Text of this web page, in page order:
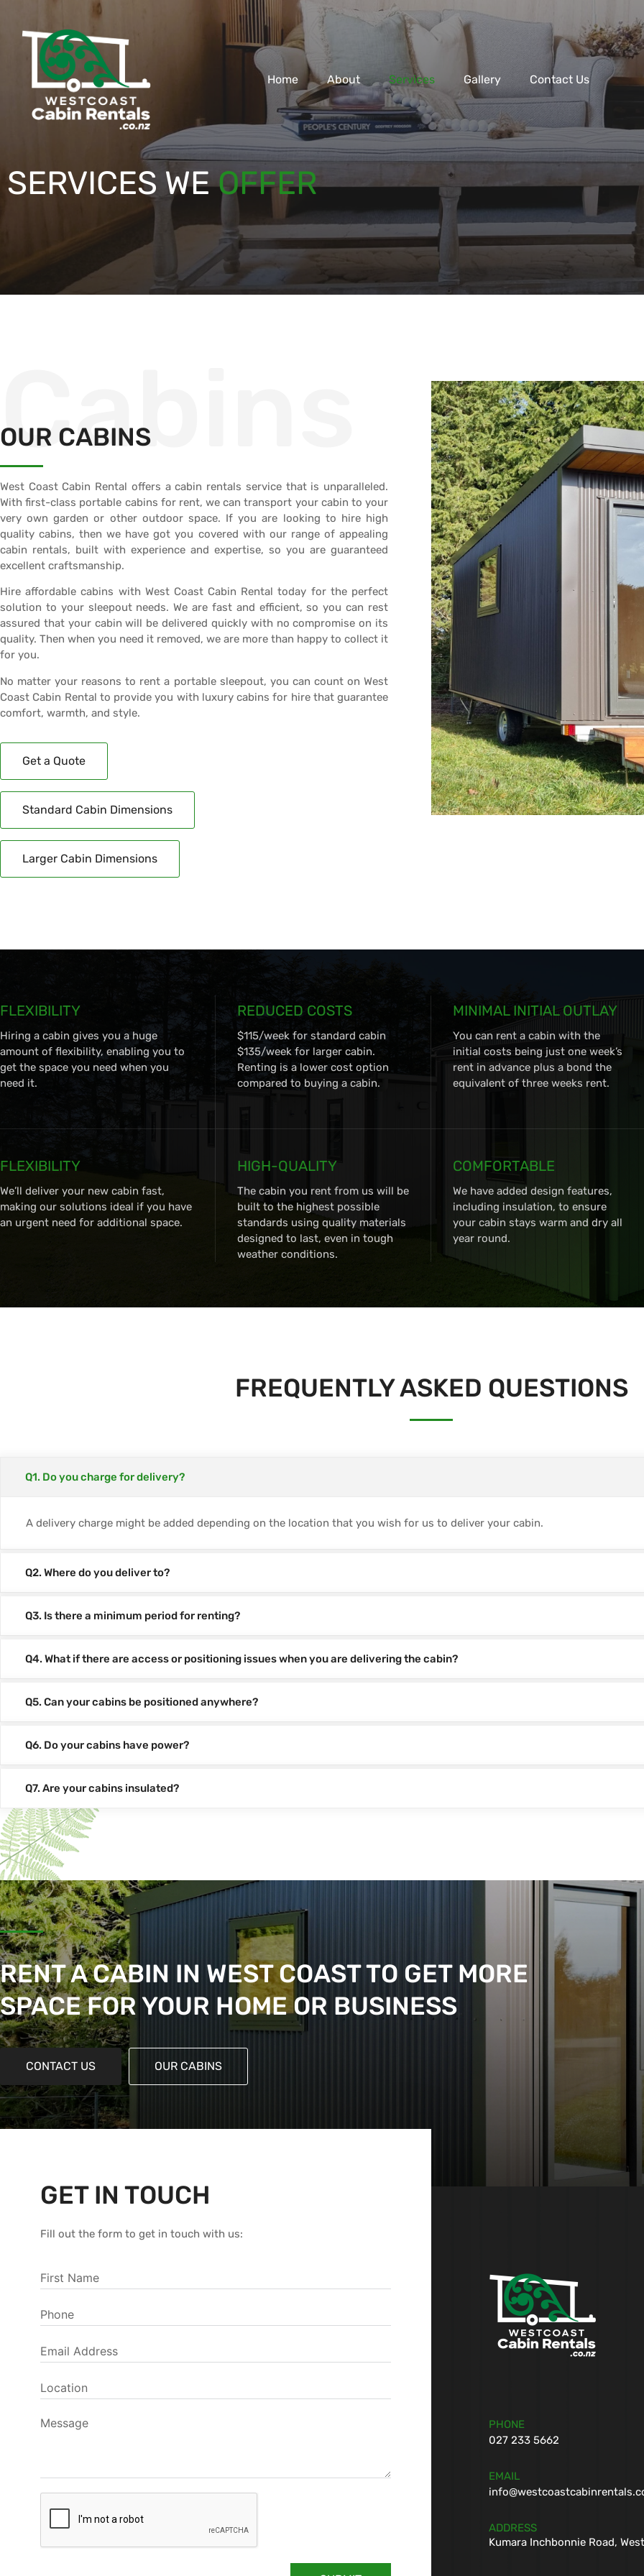
Home About Services Gallery Contact Us
SERVICES WEOFFER
Cabins
OUR CABINS
West Coast Cabin Rental offers a cabin rentals service that is unparalleled.
With first-class portable cabins for rent, we can transport your cabin to your
very own garden or other outdoor space. If you are looking to hire high
quality cabins, then we have got you covered with our range of appealing
cabin rentals, built with experience and expertise, so you are guaranteed
excellent craftsmanship.
Hire affordable cabins with West Coast Cabin Rental today for the perfect
solution to your sleepout needs. We are fast and efficient, so you can rest
assured that your cabin will be delivered quickly with no compromise on its
quality. Then when you need it removed, we are more than happy to collect it
for you.
No matter your reasons to rent a portable sleepout, you can count on West
Coast Cabin Rental to provide you with luxury cabins for hire that guarantee
comfort, warmth, and style.
Get a Quote
Standard Cabin Dimensions
Larger Cabin Dimensions
FLEXIBILITY
Hiring a cabin gives you a huge
amount of flexibility, enabling you to
get the space you need when you
need it.
REDUCED COSTS
$115/week for standard cabin
$135/week for larger cabin.
Renting is a lower cost option
compared to buying a cabin.
MINIMAL INITIAL OUTLAY
You can rent a cabin with the
initial costs being just one week’s
rent in advance plus a bond the
equivalent of three weeks rent.
FLEXIBILITY
We’ll deliver your new cabin fast,
making our solutions ideal if you have
an urgent need for additional space.
HIGH-QUALITY
The cabin you rent from us will be
built to the highest possible
standards using quality materials
designed to last, even in tough
weather conditions.
COMFORTABLE
We have added design features,
including insulation, to ensure
your cabin stays warm and dry all
year round.
FREQUENTLY ASKED QUESTIONS
Q1. Do you charge for delivery?
A delivery charge might be added depending on the location that you wish for us to deliver your cabin.
Q2. Where do you deliver to?
Q3. Is there a minimum period for renting?
Q4. What if there are access or positioning issues when you are delivering the cabin?
Q5. Can your cabins be positioned anywhere?
Q6. Do your cabins have power?
Q7. Are your cabins insulated?
RENT A CABIN IN WEST COAST TO GET MORE
SPACE FOR YOUR HOME OR BUSINESS
CONTACT US OUR CABINS
GET IN TOUCH
Fill out the form to get in touch with us:
PHONE
027 233 5662
EMAIL
ADDRESS
Kumara Inchbonnie Road,